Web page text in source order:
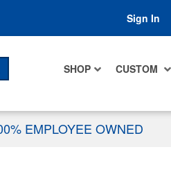
Sign In
SHOP CUSTOM
EMPLOYEE OWNED